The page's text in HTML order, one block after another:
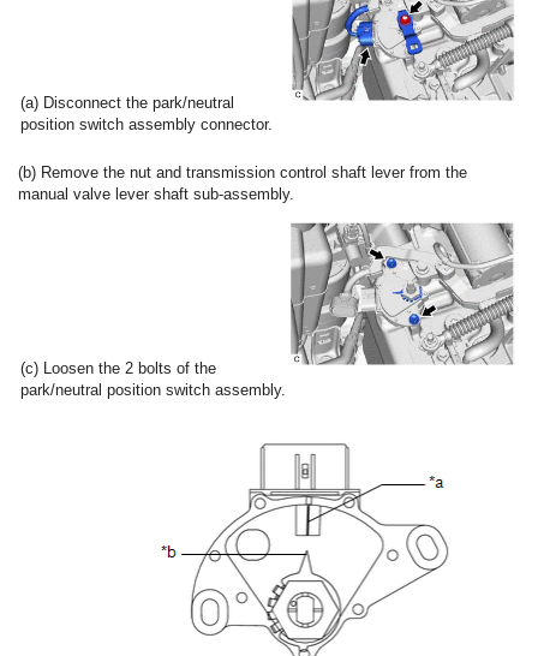
(a) Disconnect the park/neutral
position switch assembly connector.
(b) Remove the nut and transmission control shaft lever from the
manual valve lever shaft sub-assembly.
(c) Loosen the 2 bolts of the
park/neutral position switch assembly.